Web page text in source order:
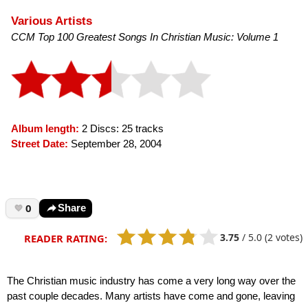
Various Artists
CCM Top 100 Greatest Songs In Christian Music: Volume 1
Album length: 2 Discs: 25 tracks
Street Date: September 28, 2004
0 Share
READER RATING: 3.75 / 5.0 (2 votes)
The Christian music industry has come a very long way over the
past couple decades. Many artists have come and gone, leaving